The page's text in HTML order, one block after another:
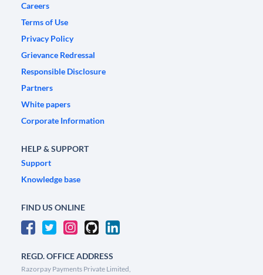
Careers
Terms of Use
Privacy Policy
Grievance Redressal
Responsible Disclosure
Partners
White papers
Corporate Information
HELP & SUPPORT
Support
Knowledge base
FIND US ONLINE
REGD. OFFICE ADDRESS
Razorpay Payments Private Limited,